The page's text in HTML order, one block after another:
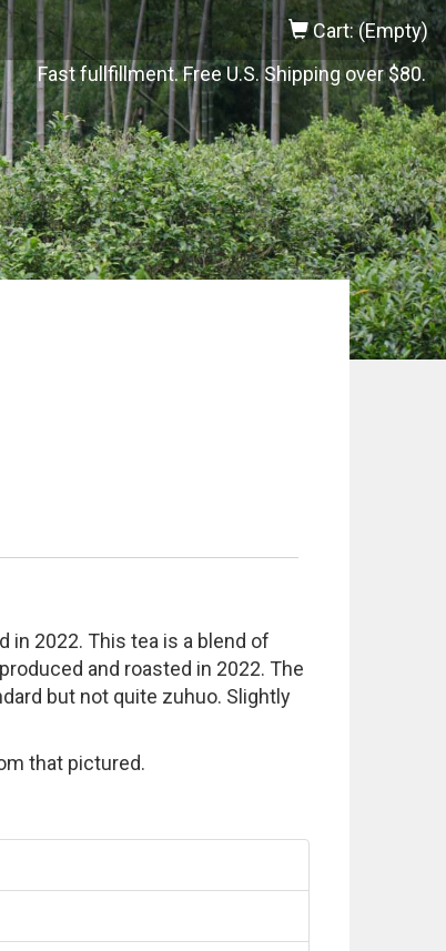
Cart: (Empty)
Fast fullfillment. Free U.S. Shipping over $80.
in 2022. This tea is a blend of
and roasted in 2022. The
but not quite zuhuo. Slightly
that pictured.